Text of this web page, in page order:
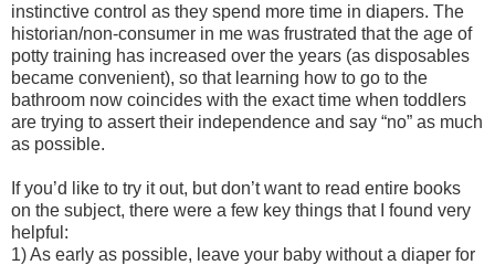
instinctive control as they spend more time in diapers. The
historian/non-consumer in me was frustrated that the age of
potty training has increased over the years (as disposables
became convenient), so that learning how to go to the
bathroom now coincides with the exact time when toddlers
are trying to assert their independence and say “no” as much
as possible.
If you’d like to try it out, but don’t want to read entire books
on the subject, there were a few key things that I found very
helpful:
1) As early as possible, leave your baby without a diaper for